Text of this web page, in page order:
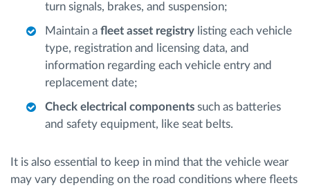
turn signals, brakes, and suspension;
Maintain a fleet asset registry listing each vehicle
type, registration and licensing data, and
information regarding each vehicle entry and
replacement date;
Check electrical components such as batteries
and safety equipment, like seat belts.
It is also essential to keep in mind that the vehicle wear
may vary depending on the road conditions where fleets